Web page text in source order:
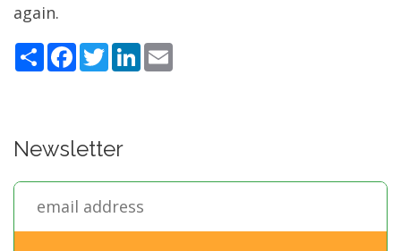
again.
ShareFacebook
TwitterLinkedIn
Newsletter